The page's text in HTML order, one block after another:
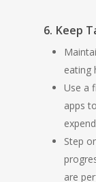
6. Keep
eating
Use a
apps
Step
are